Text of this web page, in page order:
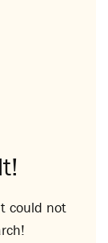
could not